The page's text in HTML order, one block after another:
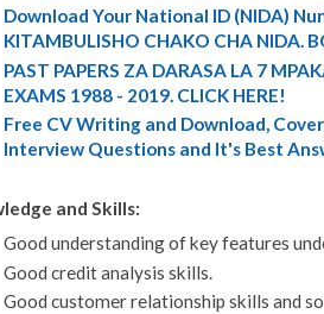
Download Your National ID (NIDA)
KITAMBULISHO CHAKO CHA NIDA.
PAST PAPERS ZA DARASA LA 7
EXAMS 1988 - 2019. CLICK HERE!
Free CV Writing and Download,
Interview Questions and It's Best
and Skills:
Good understanding of key features
Good credit analysis skills.
Good customer relationship skills and